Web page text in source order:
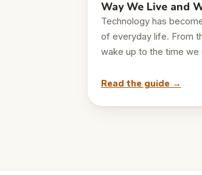
Way We Live and
Technology has
of everyday life. From
wake up to the time
Read the guide →